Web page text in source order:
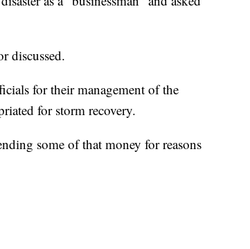
discussed.
for their management of the
for storm recovery.
some of that money for reasons